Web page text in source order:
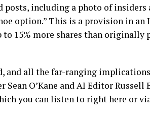
posts, including a photo of
option.” This is a provision in
15% more shares than originally
and all the far-ranging
O’Kane and AI Editor Russell
you can listen to right here or